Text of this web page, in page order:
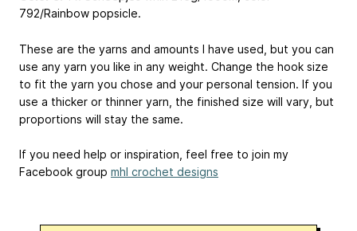
792/Rainbow popsicle.
These are the yarns and amounts I have used, but you can
use any yarn you like in any weight. Change the hook size
to fit the yarn you chose and your personal tension. If you
use a thicker or thinner yarn, the finished size will vary, but
proportions will stay the same.
If you need help or inspiration, feel free to join my
Facebook group mhl crochet designs